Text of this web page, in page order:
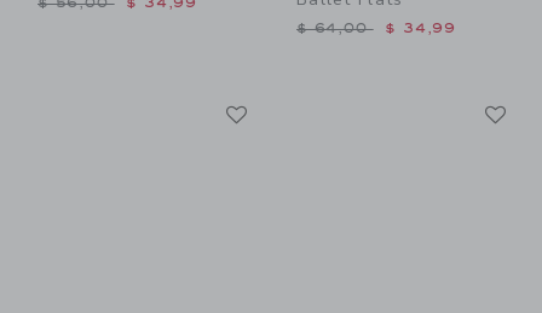
Price reduced from $
$ 64,00 $ 34,99